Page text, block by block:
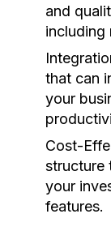
and
including
that can
your
Cost-
structure
your
features.